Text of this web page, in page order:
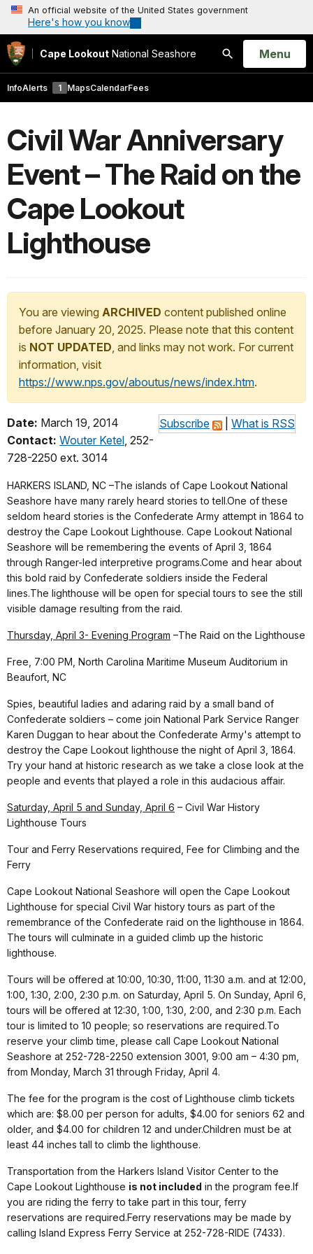
An official website of the United States government
Here's how you know
Cape Lookout National Seashore
Search
Open
Menu
InfoAlerts 1 MapsCalendarFees
Civil War Anniversary
Event – The Raid on the
Cape Lookout
Lighthouse
You are viewing ARCHIVED content published online
before January 20, 2025. Please note that this content
is NOT UPDATED, and links may not work. For current
information, visit
https://www.nps.gov/aboutus/news/index.htm.
Subscribe What is RSS
Date: March 19, 2014
Contact: Wouter Ketel, 252-
728-2250 ext. 3014
HARKERS ISLAND, NC –The islands of Cape Lookout National
Seashore have many rarely heard stories to tell.One of these
seldom heard stories is the Confederate Army attempt in 1864 to
destroy the Cape Lookout Lighthouse. Cape Lookout National
Seashore will be remembering the events of April 3, 1864
through Ranger-led interpretive programs.Come and hear about
this bold raid by Confederate soldiers inside the Federal
lines.The lighthouse will be open for special tours to see the still
visible damage resulting from the raid.
Thursday, April 3- Evening Program –The Raid on the Lighthouse
Free, 7:00 PM, North Carolina Maritime Museum Auditorium in
Beaufort, NC
Spies, beautiful ladies and adaring raid by a small band of
Confederate soldiers – come join National Park Service Ranger
Karen Duggan to hear about the Confederate Army's attempt to
destroy the Cape Lookout lighthouse the night of April 3, 1864.
Try your hand at historic research as we take a close look at the
people and events that played a role in this audacious affair.
Saturday, April 5 and Sunday, April 6 – Civil War History
Lighthouse Tours
Tour and Ferry Reservations required, Fee for Climbing and the
Ferry
Cape Lookout National Seashore will open the Cape Lookout
Lighthouse for special Civil War history tours as part of the
remembrance of the Confederate raid on the lighthouse in 1864.
The tours will culminate in a guided climb up the historic
lighthouse.
Tours will be offered at 10:00, 10:30, 11:00, 11:30 a.m. and at 12:00,
1:00, 1:30, 2:00, 2:30 p.m. on Saturday, April 5. On Sunday, April 6,
tours will be offered at 12:30, 1:00, 1:30, 2:00, and 2:30 p.m. Each
tour is limited to 10 people; so reservations are required.To
reserve your climb time, please call Cape Lookout National
Seashore at 252-728-2250 extension 3001, 9:00 am – 4:30 pm,
from Monday, March 31 through Friday, April 4.
The fee for the program is the cost of Lighthouse climb tickets
which are: $8.00 per person for adults, $4.00 for seniors 62 and
older, and $4.00 for children 12 and under.Children must be at
least 44 inches tall to climb the lighthouse.
Transportation from the Harkers Island Visitor Center to the
Cape Lookout Lighthouse is not included in the program fee.If
you are riding the ferry to take part in this tour, ferry
reservations are required.Ferry reservations may be made by
calling Island Express Ferry Service at 252-728-RIDE (7433).